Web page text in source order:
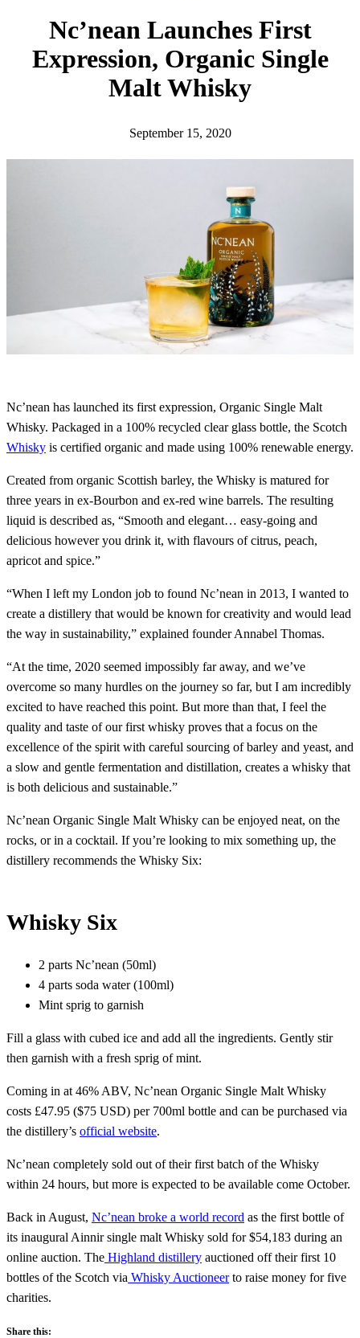
Nc’nean Launches First
Expression, Organic Single
Malt Whisky
September 15, 2020
Nc’nean has launched its first expression, Organic Single Malt
Whisky. Packaged in a 100% recycled clear glass bottle, the Scotch
Whisky is certified organic and made using 100% renewable energy.
Created from organic Scottish barley, the Whisky is matured for
three years in ex-Bourbon and ex-red wine barrels. The resulting
liquid is described as, “Smooth and elegant… easy-going and
delicious however you drink it, with flavours of citrus, peach,
apricot and spice.”
“When I left my London job to found Nc’nean in 2013, I wanted to
create a distillery that would be known for creativity and would lead
the way in sustainability,” explained founder Annabel Thomas.
“At the time, 2020 seemed impossibly far away, and we’ve
overcome so many hurdles on the journey so far, but I am incredibly
excited to have reached this point. But more than that, I feel the
quality and taste of our first whisky proves that a focus on the
excellence of the spirit with careful sourcing of barley and yeast, and
a slow and gentle fermentation and distillation, creates a whisky that
is both delicious and sustainable.”
Nc’nean Organic Single Malt Whisky can be enjoyed neat, on the
rocks, or in a cocktail. If you’re looking to mix something up, the
distillery recommends the Whisky Six:
Whisky Six
2 parts Nc’nean (50ml)
4 parts soda water (100ml)
Mint sprig to garnish
Fill a glass with cubed ice and add all the ingredients. Gently stir
then garnish with a fresh sprig of mint.
Coming in at 46% ABV, Nc’nean Organic Single Malt Whisky
costs £47.95 ($75 USD) per 700ml bottle and can be purchased via
the distillery’s official website.
Nc’nean completely sold out of their first batch of the Whisky
within 24 hours, but more is expected to be available come October.
Back in August, Nc’nean broke a world record as the first bottle of
its inaugural Ainnir single malt Whisky sold for $54,183 during an
online auction. The Highland distillery auctioned off their first 10
bottles of the Scotch via Whisky Auctioneerto raise money for five
charities.
Share this: